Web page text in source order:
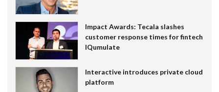
Impact Awards: Tecala slashes
customer response times for fintech
IQumulate
Interactive introduces private cloud
platform